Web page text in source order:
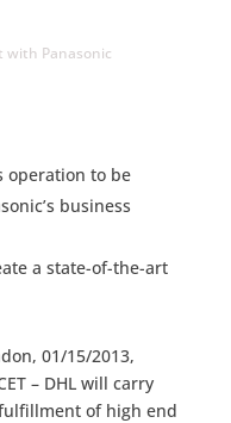
with Panasonic
operation to be
business
a state-of-the-art
01/15/2013,
– DHL will carry
of high end